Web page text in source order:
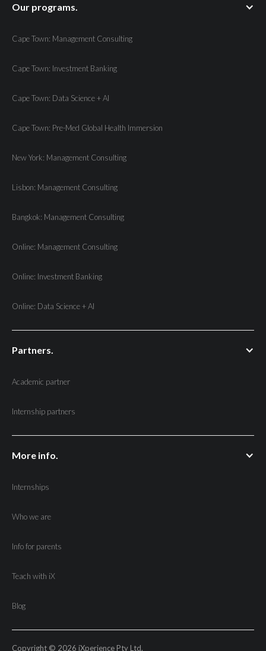
Our programs.
Cape Town: Management Consulting
Cape Town: Investment Banking
Cape Town: Data Science + AI
Cape Town: Pre-Med Global Health Immersion
New York: Management Consulting
Lisbon: Management Consulting
Bangkok: Management Consulting
Online: Management Consulting
Online: Investment Banking
Online: Data Science + AI
Partners.
Academic partner
Internship partners
More info.
Internships
Who we are
Info for parents
Teach with iX
Blog
Copyright © 2026 iXperience Pty Ltd.